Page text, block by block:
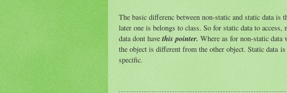
The basic differenc between non-static and static data is
later one is belongs to class. So for static data to
data dont have this pointer. Where as for non-static data
the object is different from the other object. Static data
specific.